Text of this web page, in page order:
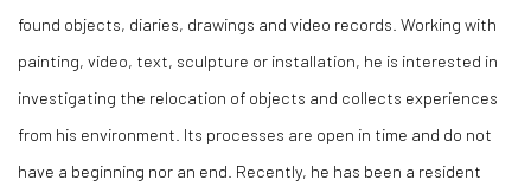
found objects, diaries, drawings and video records. Working with
painting, video, text, sculpture or installation, he is interested in
investigating the relocation of objects and collects experiences
from his environment. Its processes are open in time and do not
have a beginning nor an end. Recently, he has been a resident